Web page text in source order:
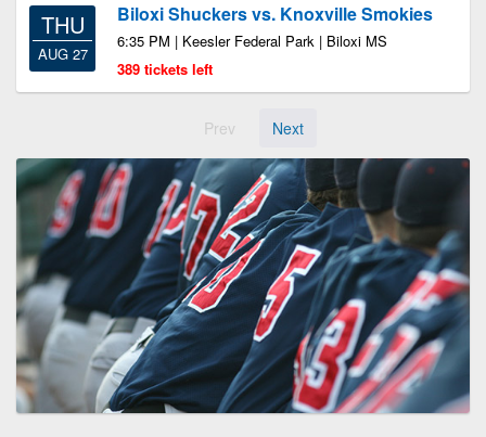
THU
AUG 27
Biloxi Shuckers vs. Knoxville Smokies
6:35 PM | Keesler Federal Park | Biloxi MS
389 tickets left
Prev Next